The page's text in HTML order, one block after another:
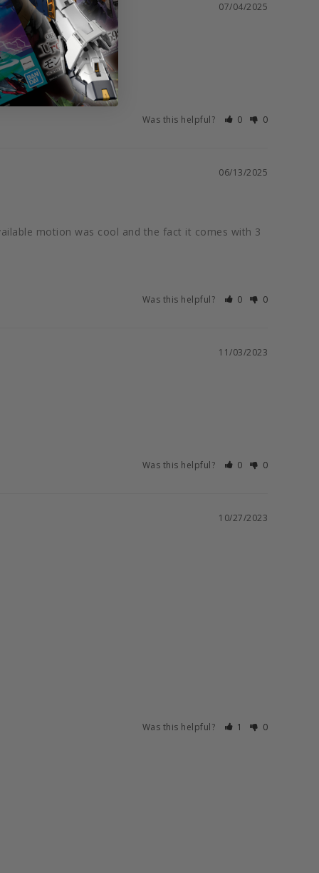
07/04/2025
Was this helpful? 0 0
06/13/2025
motion was cool and the fact it comes with 3
Was this helpful? 0 0
11/03/2023
Was this helpful? 0 0
10/27/2023
Was this helpful? 1 0